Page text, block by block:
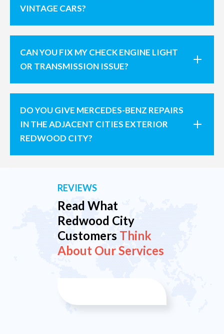
VINTAGE CARS?
CAN YOU FIX MY CHECK ENGINE LIGHT
OR TRANSMISSION ISSUE?
DO YOU GIVE MERCEDES-BENZ REPAIRS
IN THE ADJACENT CITIES EXTERIOR
REDWOOD CITY?
REVIEWS
Read What
Redwood City
Customers Think
About Our Services